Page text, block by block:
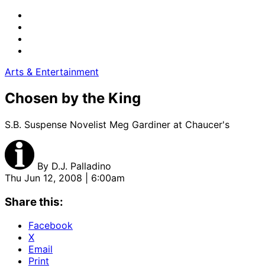
Arts & Entertainment
Chosen by the King
S.B. Suspense Novelist Meg Gardiner at Chaucer's
By D.J. Palladino
Thu Jun 12, 2008 | 6:00am
Share this:
Facebook
X
Email
Print